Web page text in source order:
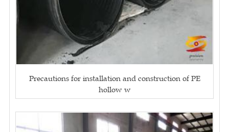
Precautions for installation and construction of PE
hollow w